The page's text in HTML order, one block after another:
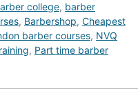
college, barber
, Barbershop, Cheapest
barber courses, NVQ
, Part time barber